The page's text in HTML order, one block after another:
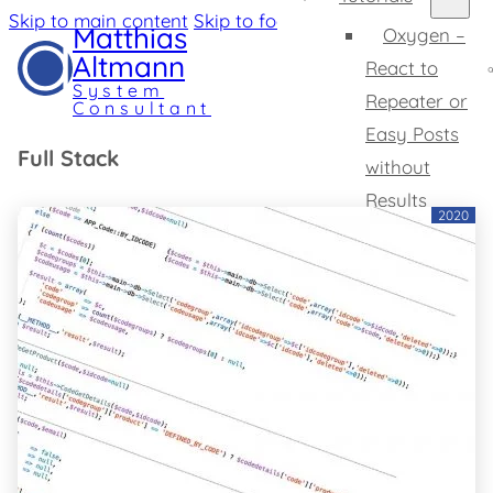
Skip to main content Skip to footer
Matthias
Altmann
System
Consultant
Oxygen –
React to
Repeater or
Easy Posts
without
Results
Oxygen –
Change SVG
Tooltips
Expertise
Profile
Projects
Full Stack
2020